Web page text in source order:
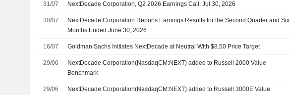
31/07 NextDecade Corporation, Q2 2026 Earnings Call, Jul 30, 2026
30/07
NextDecade Corporation Reports Earnings Results for the Second Quarter and Six
Months Ended June 30, 2026
16/07 Goldman Sachs Initiates NextDecade at Neutral With $8.50 Price Target
29/06
NextDecade Corporation(NasdaqCM:NEXT) added to Russell 2000 Value
Benchmark
29/06
NextDecade Corporation(NasdaqCM:NEXT) added to Russell 3000E Value